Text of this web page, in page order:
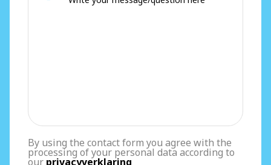
By using the contact form you agree with the
processing of your personal data according to
our privacyverklaring